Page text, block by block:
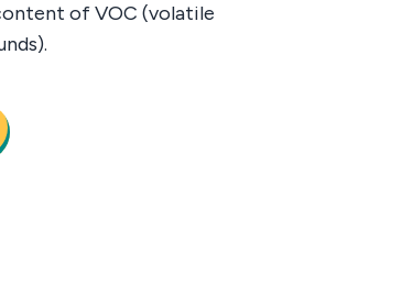
of VOC (volatile